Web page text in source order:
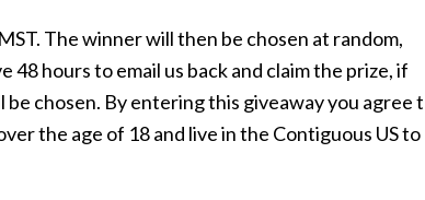
The winner will then be chosen at random,
hours to email us back and claim the prize, if
chosen. By entering this giveaway you agree
the age of 18 and live in the Contiguous US to